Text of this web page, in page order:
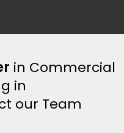
in Commercial
in
our Team